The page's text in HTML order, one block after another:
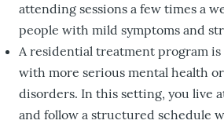
attending sessions a few times a
people with mild symptoms and
A residential treatment program
with more serious mental health
disorders. In this setting, you live
and follow a structured schedule